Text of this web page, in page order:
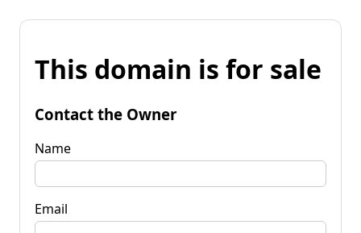
This domain is for sale
Contact the Owner
Name
Email